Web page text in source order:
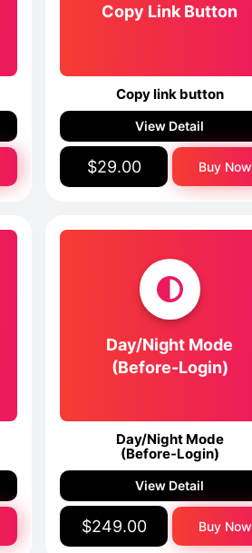
Copy Link Button
Copy link button
View Detail
$29.00 Buy Now
Day/Night Mode
(Before-Login)
Day/Night Mode
(Before-Login)
View Detail
$249.00 Buy Now